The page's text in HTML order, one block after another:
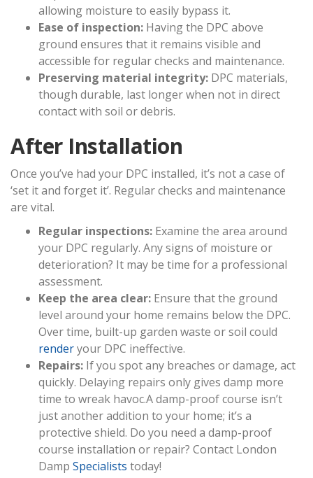
allowing moisture to easily bypass it.
Ease of inspection: Having the DPC above
ground ensures that it remains visible and
accessible for regular checks and maintenance.
Preserving material integrity: DPC materials,
though durable, last longer when not in direct
contact with soil or debris.
After Installation
Once you’ve had your DPC installed, it’s not a case of
‘set it and forget it’. Regular checks and maintenance
are vital.
Regular inspections: Examine the area around
your DPC regularly. Any signs of moisture or
deterioration? It may be time for a professional
assessment.
Keep the area clear: Ensure that the ground
level around your home remains below the DPC.
Over time, built-up garden waste or soil could
renderyour DPC ineffective.
Repairs: If you spot any breaches or damage, act
quickly. Delaying repairs only gives damp more
time to wreak havoc.A damp-proof course isn’t
just another addition to your home; it’s a
protective shield. Do you need a damp-proof
course installation or repair? Contact London
Damp Specialists today!